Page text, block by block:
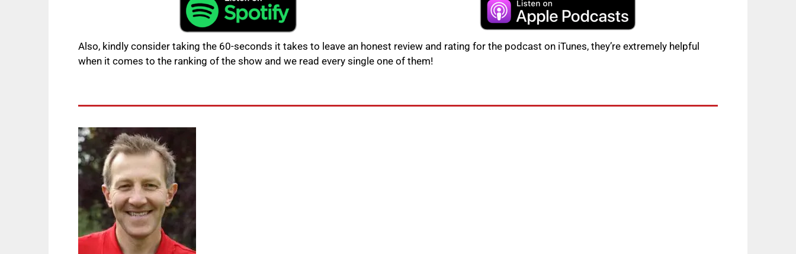
Also, kindly consider taking the 60-seconds it takes to leave an honest review and rating for the podcast on iTunes, they’re extremely helpful
when it comes to the ranking of the show and we read every single one of them!